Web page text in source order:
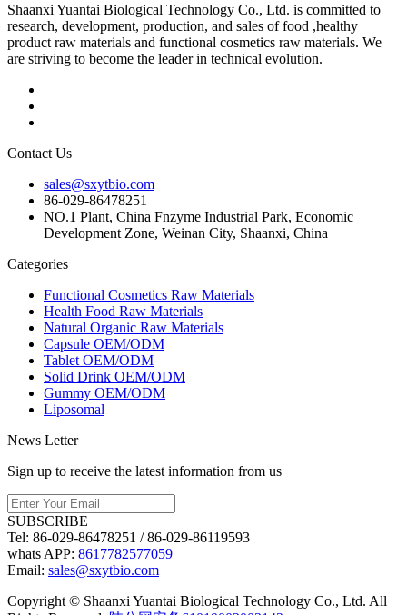
Shaanxi Yuantai Biological Technology Co., Ltd. is committed to
research, development, production, and sales of food ,healthy
product raw materials and functional cosmetics raw materials. We
are striving to become the leader in technical evolution.
Contact Us
sales@sxytbio.com
86-029-86478251
NO.1 Plant, China Fnzyme Industrial Park, Economic
Development Zone, Weinan City, Shaanxi, China
Categories
Functional Cosmetics Raw Materials
Health Food Raw Materials
Natural Organic Raw Materials
Capsule OEM/ODM
Tablet OEM/ODM
Solid Drink OEM/ODM
Gummy OEM/ODM
Liposomal
News Letter
Sign up to receive the latest information from us
SUBSCRIBE
Tel: 86-029-86478251 / 86-029-86119593
whats APP: 8617782577059
Email: sales@sxytbio.com
Copyright © Shaanxi Yuantai Biological Technology Co., Ltd. All